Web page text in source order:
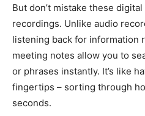
But don’t mistake these
recordings. Unlike audio
listening back for information
meeting notes allow you to
or phrases instantly. It’s like
fingertips – sorting through
seconds.